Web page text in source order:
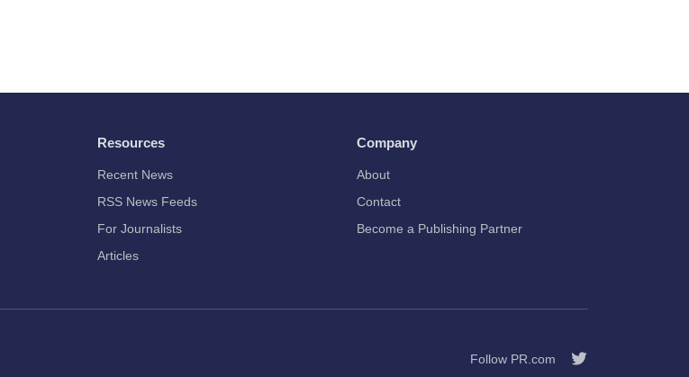
Resources
Recent News
RSS News Feeds
For Journalists
Articles
Company
About
Contact
Become a Publishing Partner
Follow PR.com